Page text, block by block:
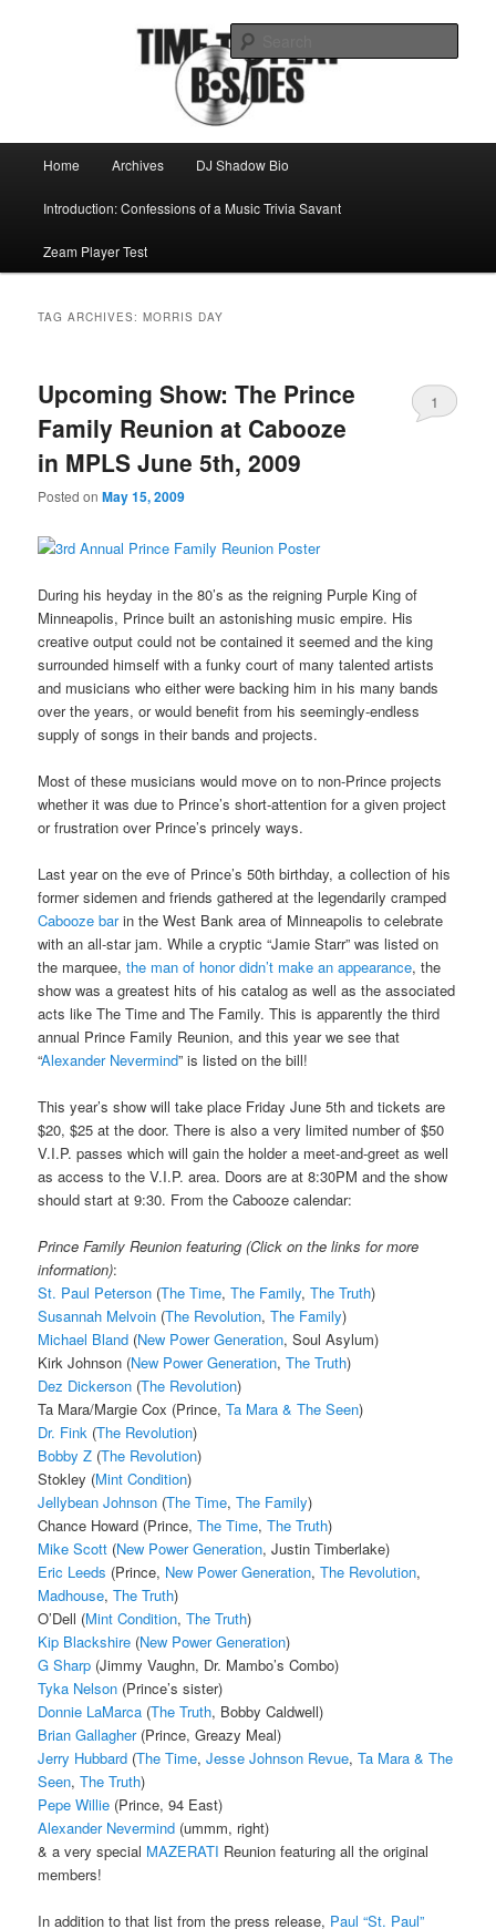
Time to play b-sides
Home Archives DJ Shadow Bio
Introduction: Confessions of a Music Trivia Savant
Zeam Player Test
TAG ARCHIVES:MORRIS DAY
Upcoming Show: The Prince
Family Reunion at Cabooze
in MPLS June 5th, 2009
Posted onMay 15, 2009
1
During his heyday in the 80’s as the reigning Purple King of
Minneapolis, Prince built an astonishing music empire. His
creative output could not be contained it seemed and the king
surrounded himself with a funky court of many talented artists
and musicians who either were backing him in his many bands
over the years, or would benefit from his seemingly-endless
supply of songs in their bands and projects.
Most of these musicians would move on to non-Prince projects
whether it was due to Prince’s short-attention for a given project
or frustration over Prince’s princely ways.
Last year on the eve of Prince’s 50th birthday, a collection of his
former sidemen and friends gathered at the legendarily cramped
Cabooze barin the West Bank area of Minneapolis to celebrate
with an all-star jam. While a cryptic “Jamie Starr” was listed on
the marquee,the man of honor didn’t make an appearance, the
show was a greatest hits of his catalog as well as the associated
acts like The Time and The Family. This is apparently the third
annual Prince Family Reunion, and this year we see that
“Alexander Nevermind” is listed on the bill!
This year’s show will take place Friday June 5th and tickets are
$20, $25 at the door. There is also a very limited number of $50
V.I.P. passes which will gain the holder a meet-and-greet as well
as access to the V.I.P. area. Doors are at 8:30PM and the show
should start at 9:30. From the Cabooze calendar:
Prince Family Reunion featuring (Click on the links for more
information):
St. Paul Peterson (The Time,The Family,The Truth)
Susannah Melvoin (The Revolution,The Family)
Michael Bland (New Power Generation, Soul Asylum)
Kirk Johnson (New Power Generation,The Truth)
Dez Dickerson (The Revolution)
Ta Mara/Margie Cox (Prince,Ta Mara & The Seen)
Dr. Fink (The Revolution)
Bobby Z (The Revolution)
Stokley (Mint Condition)
Jellybean Johnson (The Time,The Family)
Chance Howard (Prince,The Time,The Truth)
Mike Scott (New Power Generation, Justin Timberlake)
Eric Leeds (Prince, New Power Generation,The Revolution,
Madhouse,The Truth)
O’Dell (Mint Condition,The Truth)
Kip Blackshire (New Power Generation)
G Sharp (Jimmy Vaughn, Dr. Mambo’s Combo)
Tyka Nelson (Prince’s sister)
Donnie LaMarca (The Truth, Bobby Caldwell)
Brian Gallagher(Prince, Greazy Meal)
Jerry Hubbard (The Time,Jesse Johnson Revue,Ta Mara & The
Seen,The Truth)
Pepe Willie (Prince, 94 East)
Alexander Nevermind (ummm, right)
& a very special MAZERATI Reunion featuring all the original
members!
In addition to that list from the press release, Paul “St. Paul”